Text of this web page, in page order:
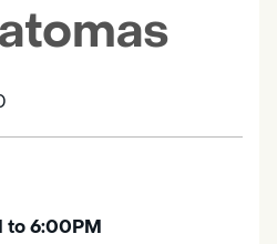
to 6:00PM